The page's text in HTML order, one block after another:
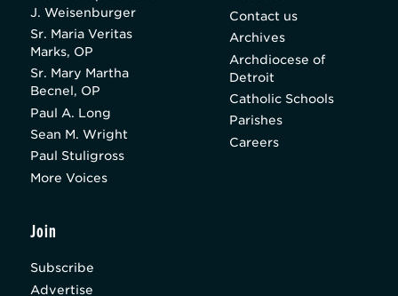
J. Weisenburger
Sr. Maria Veritas
Marks, OP
Sr. Mary Martha
Becnel, OP
Paul A. Long
Sean M. Wright
Paul Stuligross
More Voices
Contact us
Archives
Archdiocese of
Detroit
Catholic Schools
Parishes
Careers
Join
Subscribe
Advertise